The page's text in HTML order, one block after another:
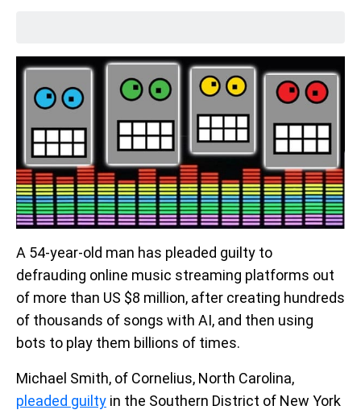
A 54-year-old man has pleaded guilty to
defrauding online music streaming platforms out
of more than US $8 million, after creating hundreds
of thousands of songs with AI, and then using
bots to play them billions of times.
Michael Smith, of Cornelius, North Carolina,
pleaded guilty in the Southern District of New York